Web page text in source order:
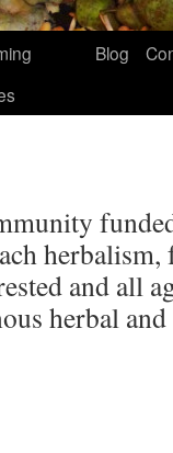
Blog
and all
herbal